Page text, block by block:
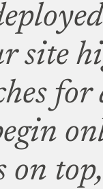
site